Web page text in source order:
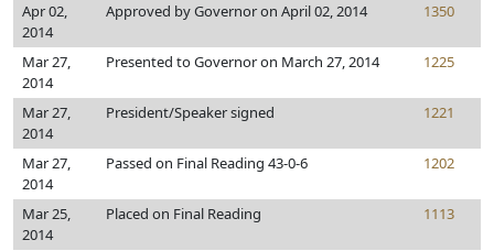
Apr 02,
2014
Approved by Governor on April 02, 2014 1350
Mar 27,
2014
Presented to Governor on March 27, 2014 1225
Mar 27,
2014
President/Speaker signed 1221
Mar 27,
2014
Passed on Final Reading 43-0-6 1202
Mar 25,
2014
Placed on Final Reading 1113